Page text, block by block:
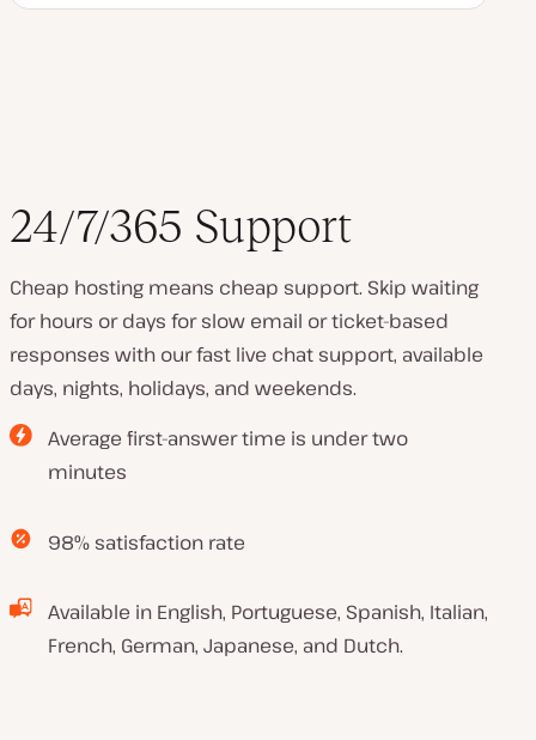
24/7/365 Support
Cheap hosting means cheap support. Skip waiting
for hours or days for slow email or ticket-based
responses with our fast live chat support, available
days, nights, holidays, and weekends.
Average first-answer time is under two
minutes
98% satisfaction rate
Available in English, Portuguese, Spanish, Italian,
French, German, Japanese, and Dutch.